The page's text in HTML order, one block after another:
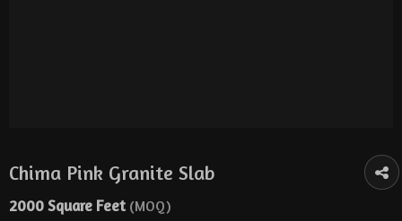
Chima Pink Granite Slab
2000 Square Feet (MOQ)